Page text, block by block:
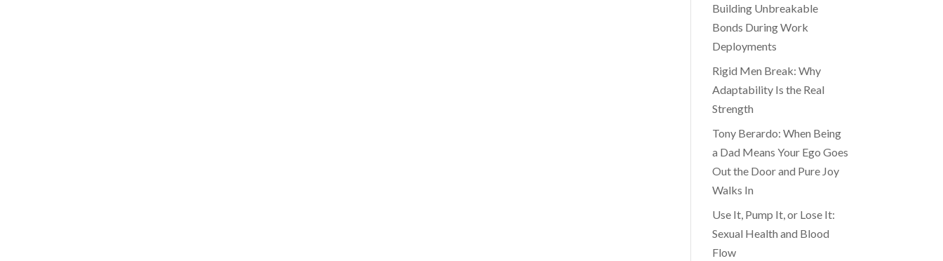
Building Unbreakable
Bonds During Work
Deployments
Rigid Men Break: Why
Adaptability Is the Real
Strength
Tony Berardo: When Being
a Dad Means Your Ego Goes
Out the Door and Pure Joy
Walks In
Use It, Pump It, or Lose It:
Sexual Health and Blood
Flow